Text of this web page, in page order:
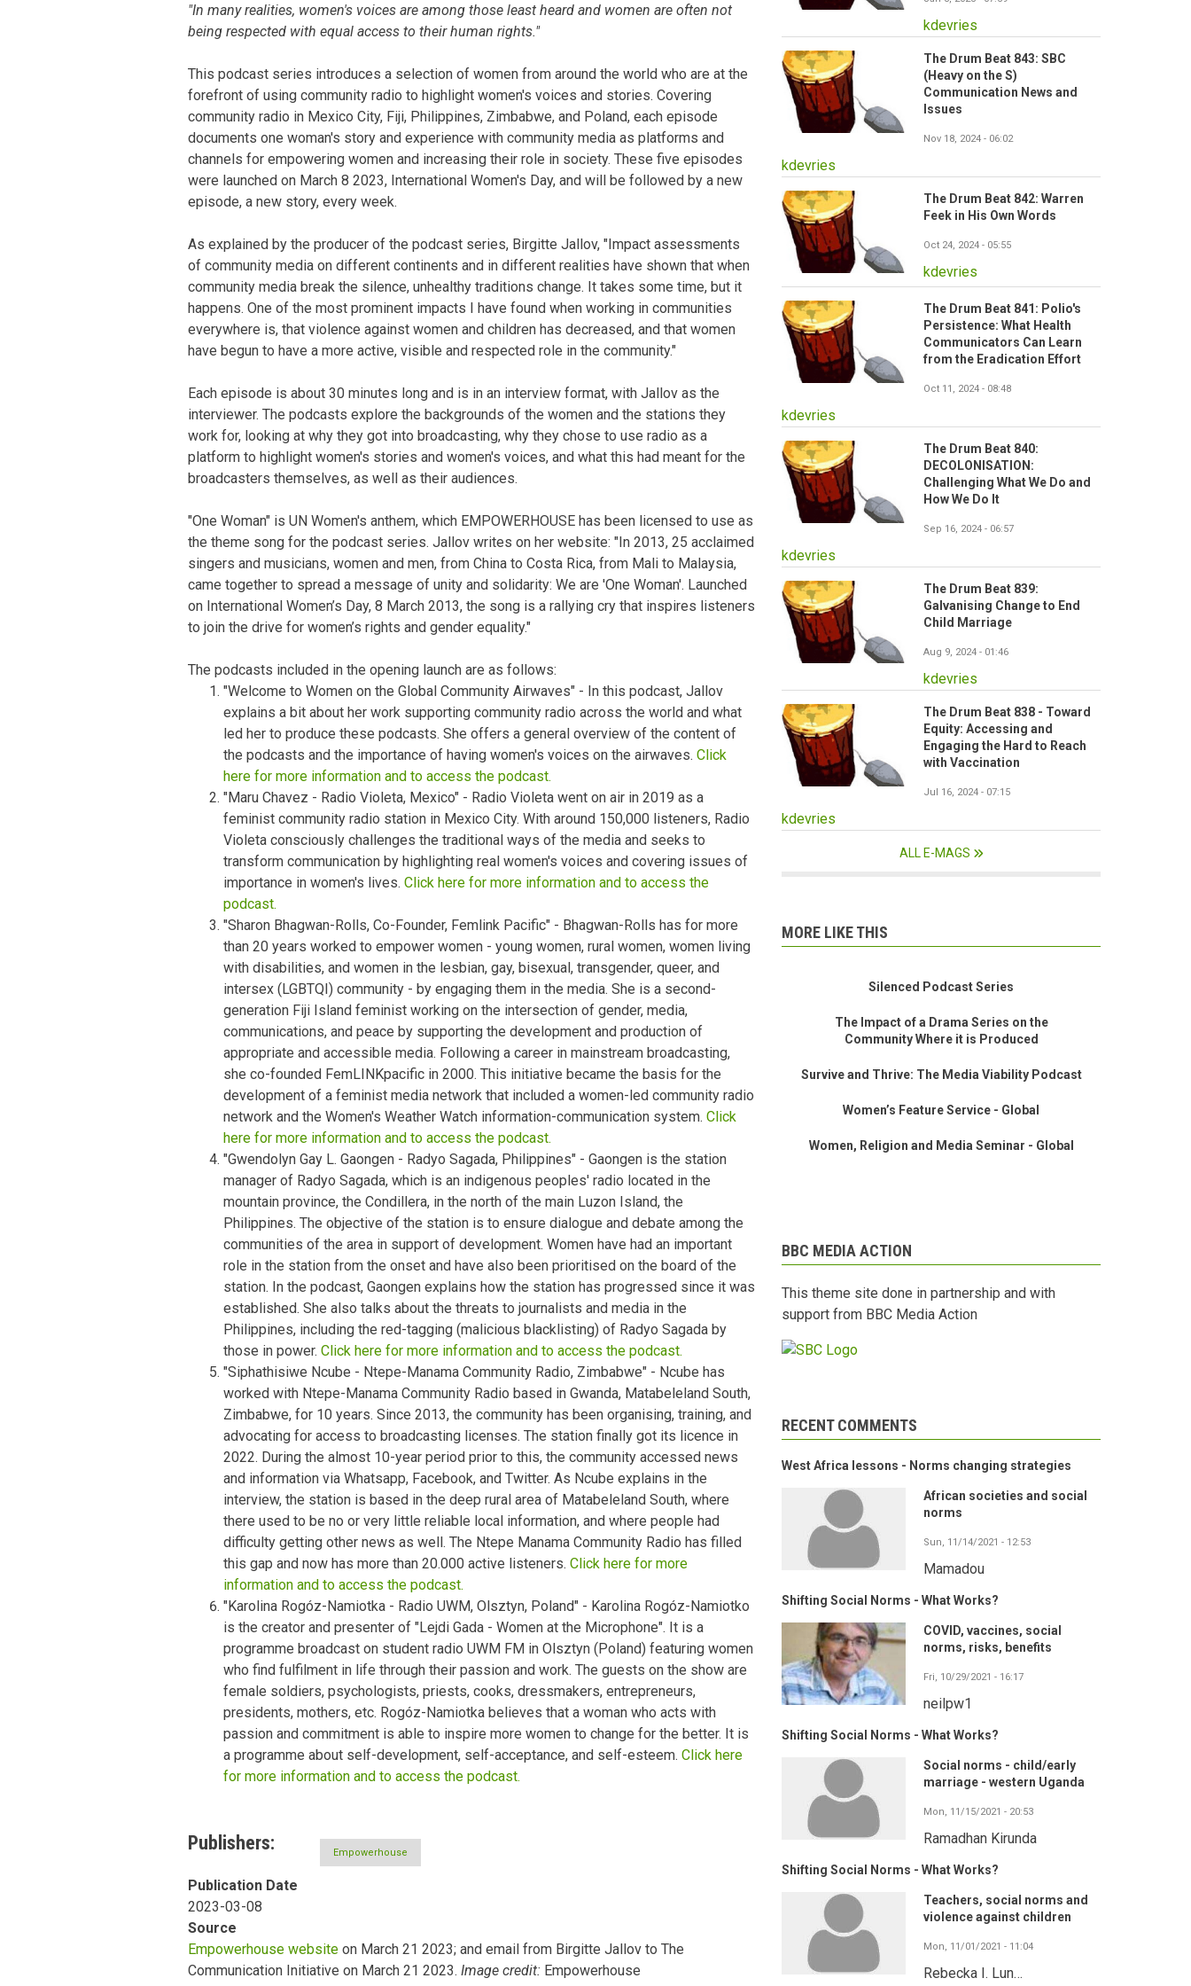
SummaryText
"In many realities, women's voices are among those least heard and women are often not
being respected with equal access to their human rights."
This podcast series introduces a selection of women from around the world who are at the
forefront of using community radio to highlight women's voices and stories. Covering
community radio in Mexico City, Fiji, Philippines, Zimbabwe, and Poland, each episode
documents one woman's story and experience with community media as platforms and
channels for empowering women and increasing their role in society. These five episodes
were launched on March 8 2023, International Women's Day, and will be followed by a new
episode, a new story, every week.
As explained by the producer of the podcast series, Birgitte Jallov, "Impact assessments
of community media on different continents and in different realities have shown that when
community media break the silence, unhealthy traditions change. It takes some time, but it
happens. One of the most prominent impacts I have found when working in communities
everywhere is, that violence against women and children has decreased, and that women
have begun to have a more active, visible and respected role in the community."
Each episode is about 30 minutes long and is in an interview format, with Jallov as the
interviewer. The podcasts explore the backgrounds of the women and the stations they
work for, looking at why they got into broadcasting, why they chose to use radio as a
platform to highlight women's stories and women's voices, and what this had meant for the
broadcasters themselves, as well as their audiences.
"One Woman" is UN Women's anthem, which EMPOWERHOUSE has been licensed to use as
the theme song for the podcast series. Jallov writes on her website: "In 2013, 25 acclaimed
singers and musicians, women and men, from China to Costa Rica, from Mali to Malaysia,
came together to spread a message of unity and solidarity: We are 'One Woman'. Launched
on International Women’s Day, 8 March 2013, the song is a rallying cry that inspires listeners
to join the drive for women’s rights and gender equality."
The podcasts included in the opening launch are as follows:
"Welcome to Women on the Global Community Airwaves" - In this podcast, Jallov
explains a bit about her work supporting community radio across the world and what
led her to produce these podcasts. She offers a general overview of the content of
the podcasts and the importance of having women's voices on the airwaves. Click
here for more information and to access the podcast.
"Maru Chavez - Radio Violeta, Mexico" - Radio Violeta went on air in 2019 as a
feminist community radio station in Mexico City. With around 150,000 listeners, Radio
Violeta consciously challenges the traditional ways of the media and seeks to
transform communication by highlighting real women's voices and covering issues of
importance in women's lives. Click here for more information and to access the
podcast.
"Sharon Bhagwan-Rolls, Co-Founder, Femlink Pacific" - Bhagwan-Rolls has for more
than 20 years worked to empower women - young women, rural women, women living
with disabilities, and women in the lesbian, gay, bisexual, transgender, queer, and
intersex (LGBTQI) community - by engaging them in the media. She is a second-
generation Fiji Island feminist working on the intersection of gender, media,
communications, and peace by supporting the development and production of
appropriate and accessible media. Following a career in mainstream broadcasting,
she co-founded FemLINKpacific in 2000. This initiative became the basis for the
development of a feminist media network that included a women-led community radio
network and the Women's Weather Watch information-communication system. Click
here for more information and to access the podcast.
"Gwendolyn Gay L. Gaongen - Radyo Sagada, Philippines" - Gaongen is the station
manager of Radyo Sagada, which is an indigenous peoples' radio located in the
mountain province, the Condillera, in the north of the main Luzon Island, the
Philippines. The objective of the station is to ensure dialogue and debate among the
communities of the area in support of development. Women have had an important
role in the station from the onset and have also been prioritised on the board of the
station. In the podcast, Gaongen explains how the station has progressed since it was
established. She also talks about the threats to journalists and media in the
Philippines, including the red-tagging (malicious blacklisting) of Radyo Sagada by
those in power. Click here for more information and to access the podcast.
"Siphathisiwe Ncube - Ntepe-Manama Community Radio, Zimbabwe" - Ncube has
worked with Ntepe-Manama Community Radio based in Gwanda, Matabeleland South,
Zimbabwe, for 10 years. Since 2013, the community has been organising, training, and
advocating for access to broadcasting licenses. The station finally got its licence in
2022. During the almost 10-year period prior to this, the community accessed news
and information via Whatsapp, Facebook, and Twitter. As Ncube explains in the
interview, the station is based in the deep rural area of Matabeleland South, where
there used to be no or very little reliable local information, and where people had
difficulty getting other news as well. The Ntepe Manama Community Radio has filled
this gap and now has more than 20.000 active listeners. Click here for more
information and to access the podcast.
"Karolina Rogóz-Namiotka - Radio UWM, Olsztyn, Poland" - Karolina Rogóz-Namiotko
is the creator and presenter of "Lejdi Gada - Women at the Microphone". It is a
programme broadcast on student radio UWM FM in Olsztyn (Poland) featuring women
who find fulfilment in life through their passion and work. The guests on the show are
female soldiers, psychologists, priests, cooks, dressmakers, entrepreneurs,
presidents, mothers, etc. Rogóz-Namiotka believes that a woman who acts with
passion and commitment is able to inspire more women to change for the better. It is
a programme about self-development, self-acceptance, and self-esteem. Click here
for more information and to access the podcast.
Publishers Empowerhouse
Publication Date
2023-03-08
Source
Empowerhouse website on March 21 2023; and email from Birgitte Jallov to The
Communication Initiative on March 21 2023. Image credit: Empowerhouse
kdevries
The Drum Beat 843: SBC
(Heavy on the S)
Communication News and
Issues
Nov 18, 2024 - 06:02
kdevries
The Drum Beat 842: Warren
Feek in His Own Words
Oct 24, 2024 - 05:55
kdevries
The Drum Beat 841: Polio's
Persistence: What Health
Communicators Can Learn
from the Eradication Effort
Oct 11, 2024 - 08:48
kdevries
The Drum Beat 840:
DECOLONISATION:
Challenging What We Do and
How We Do It
Sep 16, 2024 - 06:57
kdevries
The Drum Beat 839:
Galvanising Change to End
Child Marriage
Aug 9, 2024 - 01:46
kdevries
The Drum Beat 838 - Toward
Equity: Accessing and
Engaging the Hard to Reach
with Vaccination
Jul 16, 2024 - 07:15
kdevries
ALL E-MAGS
MORE LIKE THIS
Silenced Podcast Series
The Impact of a Drama Series on the
Community Where it is Produced
Survive and Thrive: The Media Viability Podcast
Women’s Feature Service - Global
Women, Religion and Media Seminar - Global
BBC MEDIA ACTION
This theme site done in partnership and with
support from BBC Media Action
RECENT COMMENTS
West Africa lessons - Norms changing strategies
African societies and social
norms
Sun, 11/14/2021 - 12:53
Mamadou
Shifting Social Norms - What Works?
COVID, vaccines, social
norms, risks, benefits
Fri, 10/29/2021 - 16:17
neilpw1
Shifting Social Norms - What Works?
Social norms - child/early
marriage - western Uganda
Mon, 11/15/2021 - 20:53
Ramadhan Kirunda
Shifting Social Norms - What Works?
Teachers, social norms and
violence against children
Mon, 11/01/2021 - 11:04
Rebecka I. Lun…